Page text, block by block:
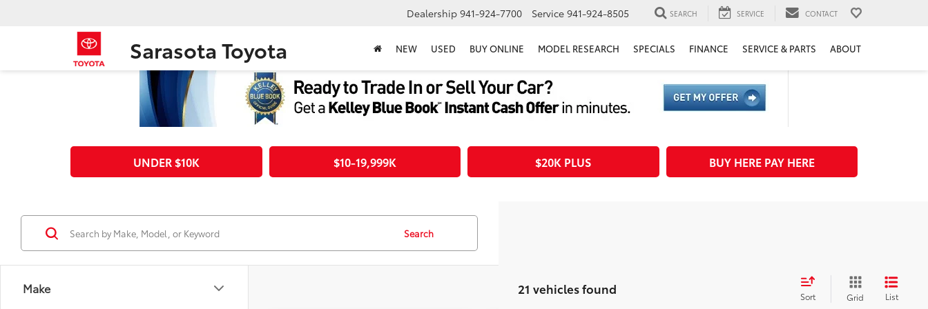
Sarasota Toyota
Dealership 941-924-7700 Service 941-924-8505 SEARCH SERVICE CONTACT
NEW USED BUY ONLINE MODEL RESEARCH SPECIALS FINANCE SERVICE & PARTS ABOUT
UNDER $10K $10-19,999K $20K PLUS BUY HERE PAY HERE
Make
Search
21 vehicles found Sort Grid List